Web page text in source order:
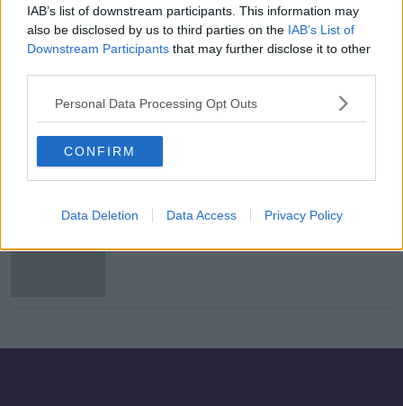
IAB’s list of downstream participants. This information may
also be disclosed by us to third parties on the IAB’s List of
Downstream Participants that may further disclose it to other
Personal Data Processing Opt Outs
CONFIRM
Data Deletion Data Access Privacy Policy
'A total mess' - Zappone shouldn't
accept special envoy job, FF senator
says
Michael D'Arcy and Eugene Murphy
among newly-elected senators
Fianna Fáil to support Sinn Féin